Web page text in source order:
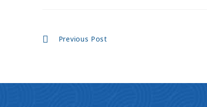
Reading
Previous Post